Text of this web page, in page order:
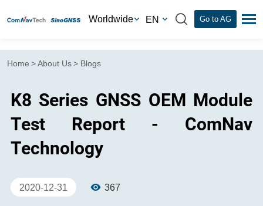
Worldwide EN Go to AG
Home >About Us> Blogs
K8 Series GNSS OEM Module
Test Report - ComNav
Technology
2020-12-31 367